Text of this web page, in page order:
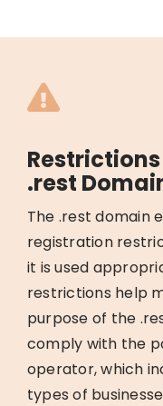
.rest
The .rest domain
registration
it is used
restrictions help
purpose of the
comply with the
operator, which
types of